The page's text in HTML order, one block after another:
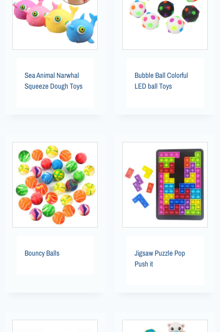
Sea Animal Narwhal
Squeeze Dough Toys
Bubble Ball Colorful
LED ball Toys
Bouncy Balls
Jigsaw Puzzle Pop
Push it